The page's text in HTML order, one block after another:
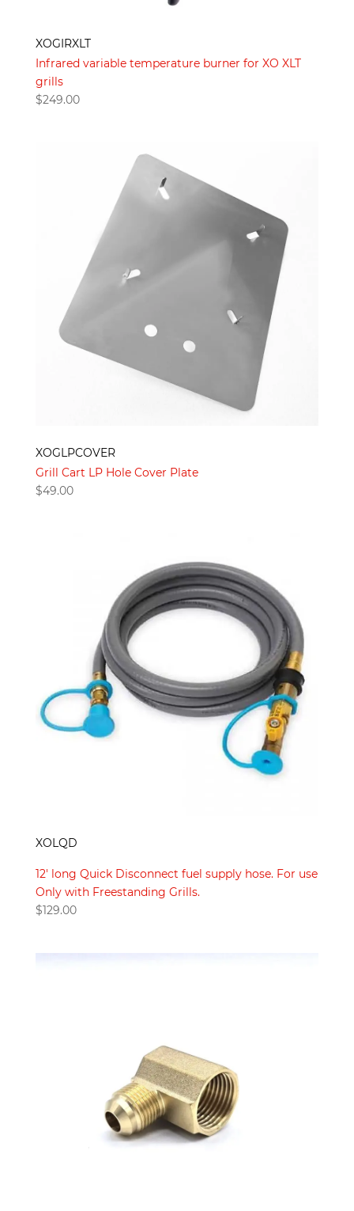
XOGIRXLT
Infrared variable temperature burner for XO XLT
grills
$249.00
XOGLPCOVER
Grill Cart LP Hole Cover Plate
$49.00
XOLQD
12′ long Quick Disconnect fuel supply hose. For use
Only with Freestanding Grills.
$129.00